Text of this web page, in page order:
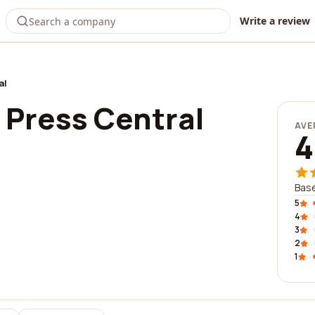
Write a review
Central
5
4
3
2
1